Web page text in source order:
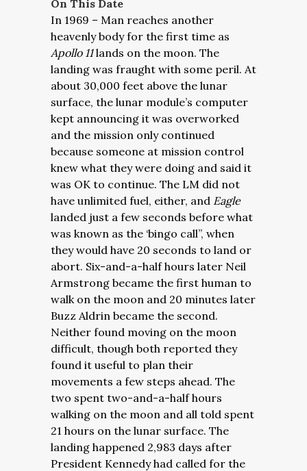
On This Date
In 1969 – Man reaches another
heavenly body for the first time as
Apollo 11lands on the moon. The
landing was fraught with some peril. At
about 30,000 feet above the lunar
surface, the lunar module’s computer
kept announcing it was overworked
and the mission only continued
because someone at mission control
knew what they were doing and said it
was OK to continue. The LM did not
have unlimited fuel, either, and Eagle
landed just a few seconds before what
was known as the ‘bingo call”, when
they would have 20 seconds to land or
abort. Six-and-a-half hours later Neil
Armstrong became the first human to
walk on the moon and 20 minutes later
Buzz Aldrin became the second.
Neither found moving on the moon
difficult, though both reported they
found it useful to plan their
movements a few steps ahead. The
two spent two-and-a-half hours
walking on the moon and all told spent
21 hours on the lunar surface. The
landing happened 2,983 days after
President Kennedy had called for the